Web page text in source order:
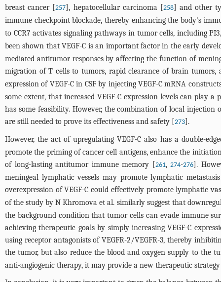
breast cancer [257], hepatocellular carcinoma [258] and other
immune checkpoint blockade, thereby enhancing the body's
to CCR7 activates signaling pathways in tumor cells, including
been shown that VEGF-C is an important factor in the early
mediated antitumor responses by affecting the function of
migration of T cells to tumors, rapid clearance of brain
expression of VEGF-C in CSF by injecting VEGF-C mRNA
some extent, that increased VEGF-C expression levels can play
has some feasibility. However, the combination of local
are still needed to prove its effectiveness and safety [273].
However, the act of upregulating VEGF-C also has a double-
promote the priming of cancer cell antigens, enhance the
of long-lasting antitumor immune memory [261,274-276].
meningeal lymphatic vessels may promote lymphatic
overexpression of VEGF-C could effectively promote lymphatic
of the study by N Khromova et al. similarly suggest that
the background condition that tumor cells can evade immune
achieving therapeutic goals by simply increasing VEGF-C
using receptor antagonists of VEGFR-2/VEGFR-3, thereby
the tumor, but also reduce the blood and oxygen supply to the
anti-angiogenic therapy, it may provide a new therapeutic